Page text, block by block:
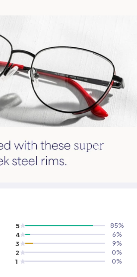
5 85%
4 6%
3 9%
2 0%
1 0%